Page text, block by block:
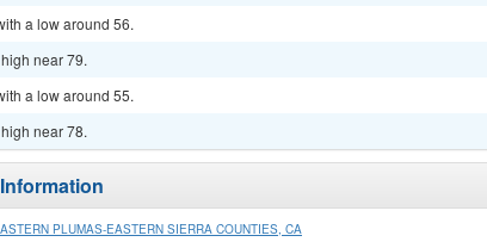
a low around 56.
near 79.
a low around 55.
near 78.
PLUMAS-EASTERN SIERRA COUNTIES, CA